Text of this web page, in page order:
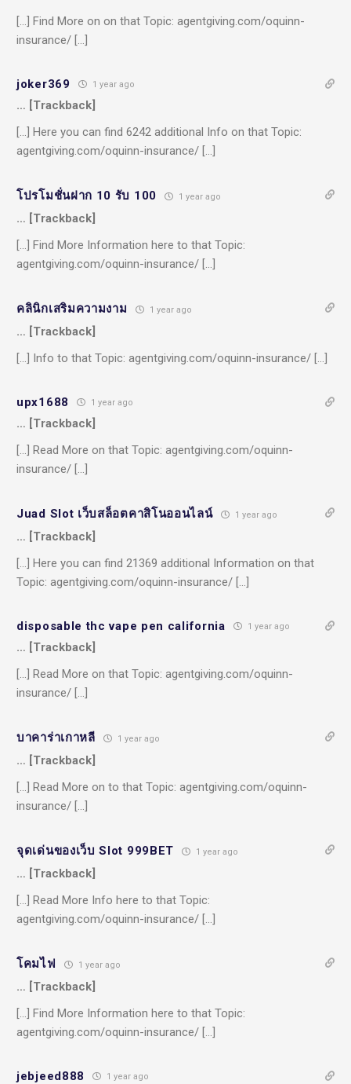
[…] Find More on on that Topic: agentgiving.com/oquinn-
insurance/ […]
joker369 1 year ago
… [Trackback]
[…] Here you can find 6242 additional Info on that Topic:
agentgiving.com/oquinn-insurance/ […]
โปรโมชั่นฝาก 10 รับ 100 1 year ago
… [Trackback]
[…] Find More Information here to that Topic:
agentgiving.com/oquinn-insurance/ […]
คลินิกเสริมความงาม 1 year ago
… [Trackback]
[…] Info to that Topic: agentgiving.com/oquinn-insurance/ […]
upx1688 1 year ago
… [Trackback]
[…] Read More on that Topic: agentgiving.com/oquinn-
insurance/ […]
Juad Slot เว็บสล็อตคาสิโนออนไลน์ 1 year ago
… [Trackback]
[…] Here you can find 21369 additional Information on that
Topic: agentgiving.com/oquinn-insurance/ […]
disposable thc vape pen california 1 year ago
… [Trackback]
[…] Read More on that Topic: agentgiving.com/oquinn-
insurance/ […]
บาคาร่าเกาหลี 1 year ago
… [Trackback]
[…] Read More on to that Topic: agentgiving.com/oquinn-
insurance/ […]
จุดเด่นของเว็บ Slot 999BET 1 year ago
… [Trackback]
[…] Read More Info here to that Topic:
agentgiving.com/oquinn-insurance/ […]
โคมไฟ 1 year ago
… [Trackback]
[…] Find More Information here to that Topic:
agentgiving.com/oquinn-insurance/ […]
jebjeed888 1 year ago